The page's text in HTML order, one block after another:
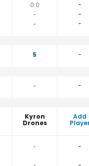
0.0
-
‐
-
‐
-
5
-
‐
-
Kyron
Drones
Add
‐ -